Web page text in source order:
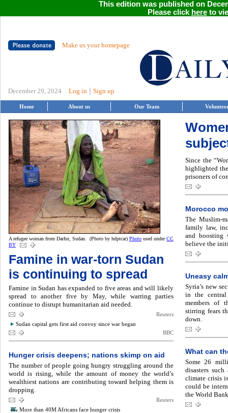
This edition was published on
Please click hereto
Make us your homepage
December 29, 2024 Log in Sign up
Home About us Our Team
A refugee woman from Darfur, Sudan. (Photo by hdptcar) Photo used underCC
BY
Famine in war-torn Sudan
is continuing to spread
Famine in Sudan has expanded to five areas and will likely
spread to another five by May, while warring parties
continue to disrupt humanitarian aid needed.
Reuters
Sudan capital gets first aid convoy since war began
BBC
Hunger crisis deepens; nations skimp on aid
The number of people going hungry struggling around the
world is rising, while the amount of money the world’s
wealthiest nations are contributing toward helping them is
dropping.
Reuters
More than 40M Africans face hunger crisis
Since the
highlighted
prisoners of
Morocco
The Muslim-
family law,
and boosting
believe the
Uneasy
Syria’s new
in the
members of
stirring fears
down.
What can
Some 26
disasters
climate crisis
could be
the World